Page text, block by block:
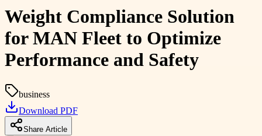
Weight Compliance Solution
for MAN Fleet to Optimize
Performance and Safety
business
Download PDF
Share Article